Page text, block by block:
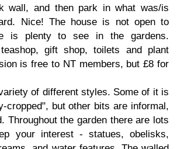
wall, and then park in what was/is
Nice! The house is not open to
is plenty to see in the gardens.
gift shop, toilets and plant
is free to NT members, but £8 for
of different styles. Some of it is
cropped", but other bits are informal,
Throughout the garden there are lots
your interest - statues, obelisks,